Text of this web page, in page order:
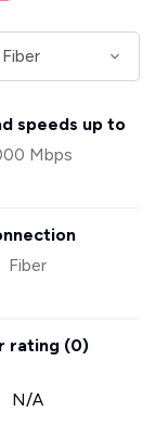
speeds up to
Mbps
Fiber
rating (0)
N/A